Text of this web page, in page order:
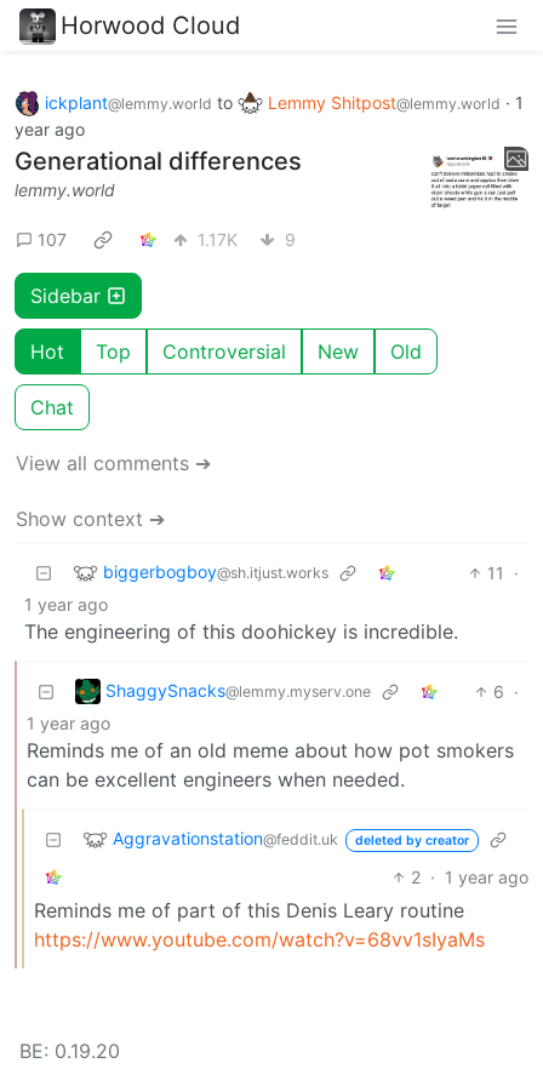
Horwood Cloud
ickplant@lemmy.world to Lemmy Shitpost@lemmy.world · 1
year ago
Generational differences
lemmy.world
107 1.17K 9
Sidebar
Hot Top Controversial New Old
Chat
View all comments ➔
Show context ➔
biggerbogboy@sh.itjust.works 11
·
1 year ago
The engineering of this doohickey is incredible.
ShaggySnacks@lemmy.myserv.one 6 ·
1 year ago
Reminds me of an old meme about how pot smokers
can be excellent engineers when needed.
Aggravationstation@feddit.uk deleted by creator
2 · 1 year ago
Reminds me of part of this Denis Leary routine
https://www.youtube.com/watch?v=68vv1sIyaMs
BE: 0.19.20